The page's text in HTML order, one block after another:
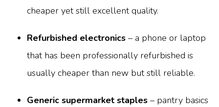
cheaper yet still excellent quality.
Refurbished electronics – a phone or laptop
that has been professionally refurbished is
usually cheaper than new but still reliable.
Generic supermarket staples – pantry basics